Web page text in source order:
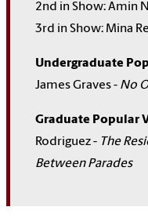
2nd in Show: Amin
3rd in Show: Mina
Undergraduate
James Graves - No
Graduate Popular
Rodriguez - The
Between Parades